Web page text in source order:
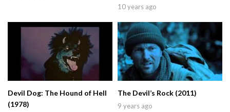
10 years ago
Devil Dog: The Hound of Hell
(1978)
The Devil’s Rock (2011)
9 years ago